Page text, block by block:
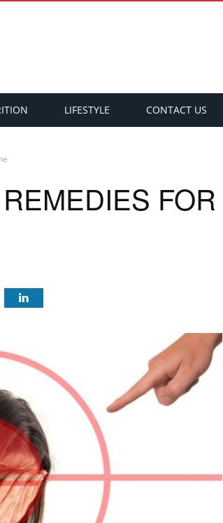
LIFESTYLE CONTACT US
FOR